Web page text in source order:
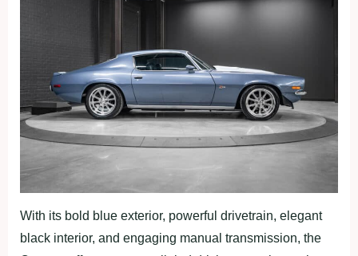
With its bold blue exterior, powerful drivetrain, elegant
black interior, and engaging manual transmission, the